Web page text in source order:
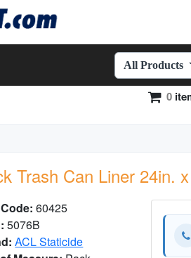
All Products
0
Trash Can Liner 24in.
Code:60425
5076B
ACL Staticide